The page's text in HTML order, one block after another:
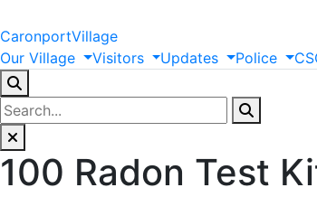
CaronportVillage
Our Village Visitors Updates Police
100 Radon Test